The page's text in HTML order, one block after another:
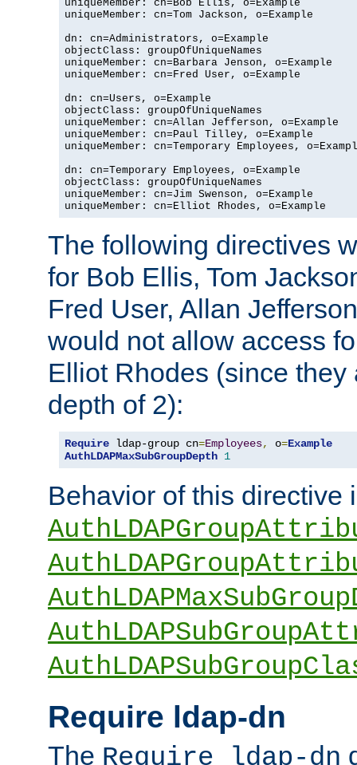
uniqueMember: cn=Bob Ellis, o=Example
uniqueMember: cn=Tom Jackson, o=Example
dn: cn=Administrators, o=Example
objectClass: groupOfUniqueNames
uniqueMember: cn=Barbara Jenson, o=Example
uniqueMember: cn=Fred User, o=Example
dn: cn=Users, o=Example
objectClass: groupOfUniqueNames
uniqueMember: cn=Allan Jefferson, o=Example
uniqueMember: cn=Paul Tilley, o=Example
uniqueMember: cn=Temporary Employees,
dn: cn=Temporary Employees, o=Example
objectClass: groupOfUniqueNames
uniqueMember: cn=Jim Swenson, o=Example
uniqueMember: cn=Elliot Rhodes, o=Example
The following directives
for Bob Ellis, Tom
Fred User, Allan
would not allow access
Elliot Rhodes (since they
depth of 2):
Require ldap-group cn=Employees, o=Example
AuthLDAPMaxSubGroupDepth 1
Behavior of this directive
Require ldap-dn
The Require ldap-dn